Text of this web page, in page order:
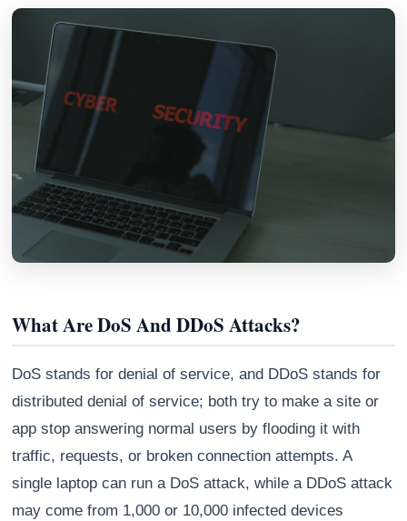
What Are DoS And DDoS Attacks?
DoS stands for denial of service, and DDoS stands for
distributed denial of service; both try to make a site or
app stop answering normal users by flooding it with
traffic, requests, or broken connection attempts. A
single laptop can run a DoS attack, while a DDoS attack
may come from 1,000 or 10,000 infected devices
AI advisor · knows this article